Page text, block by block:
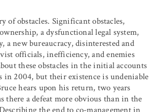
of obstacles. Significant obstacles,
a dysfunctional legal system,
a new bureaucracy, disinterested and
officials, inefficiency, and enemies
these obstacles in the initial accounts
in 2004, but their existence is undeniable
hears upon his return, two years
there a defeat more obvious than in the